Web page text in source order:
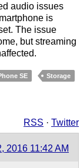
audio issues
is
The issue
but streaming
SE
Storage
RSS · Twitter
2016 11:42 AM